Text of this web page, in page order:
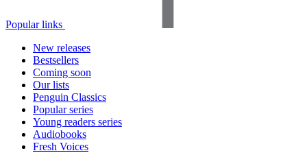
Popular links
New releases
Bestsellers
Coming soon
Our lists
Penguin Classics
Popular series
Young readers series
Audiobooks
Fresh Voices